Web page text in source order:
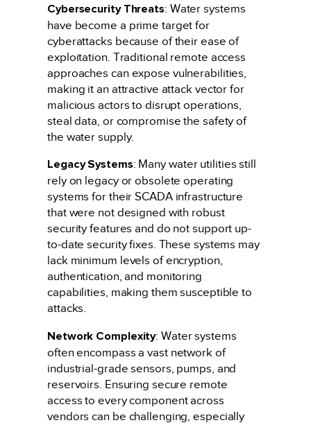
Cybersecurity Threats: Water systems
have become a prime target for
cyberattacks because of their ease of
exploitation. Traditional remote access
approaches can expose vulnerabilities,
making it an attractive attack vector for
malicious actors to disrupt operations,
steal data, or compromise the safety of
the water supply.
Legacy Systems: Many water utilities still
rely on legacy or obsolete operating
systems for their SCADA infrastructure
that were not designed with robust
security features and do not support up-
to-date security fixes. These systems may
lack minimum levels of encryption,
authentication, and monitoring
capabilities, making them susceptible to
attacks.
Network Complexity: Water systems
often encompass a vast network of
industrial-grade sensors, pumps, and
reservoirs. Ensuring secure remote
access to every component across
vendors can be challenging, especially